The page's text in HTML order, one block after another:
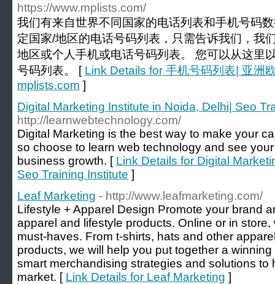
https://www.mplists.com/
我们有来自世界不同国家的电话列表和手机号码
定国家/地区的电话号码列表，只需告诉我们，我
地区或个人手机或电话号码列表。 您可以从这里
号码列表。 [ Link Details for 手机号码列表| 亚洲
mplists.com ]
Digital Marketing Institute in Noida, Delhi| Seo
http://learnwebtechnology.com/
Digital Marketing is the best way to make your
so choose to learn web technology and see
business growth. [ Link Details for Digital
Seo Training Institute ]
Leaf Marketing - http://www.leafmarketing.com/
Lifestyle + Apparel Design Promote your brand
apparel and lifestyle products. Online or in
must-haves. From t-shirts, hats and other
products, we will help you put together a winning
smart merchandising strategies and solutions to
market. [ Link Details for Leaf Marketing ]